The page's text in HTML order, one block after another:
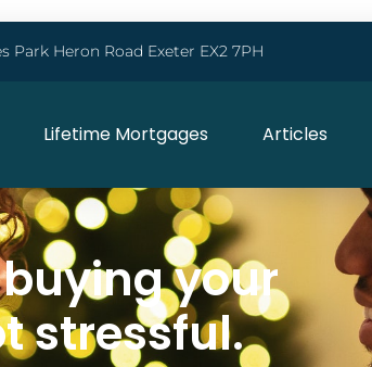
Park Heron Road Exeter EX2 7PH
Lifetime Mortgages Articles
your
stressful.